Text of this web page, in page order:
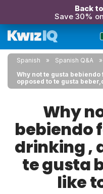
Back
Save 30%
Spanish
Spanish Q&A
Why not te gusta
opposed to te gusta
Why
bebiendo
drinking ,
te gusta
like